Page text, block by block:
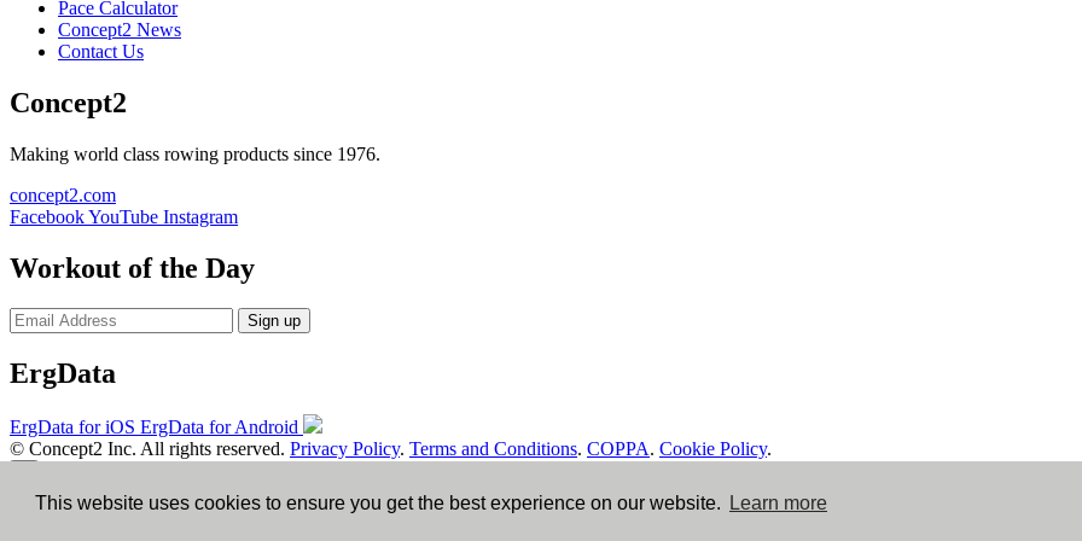
This website uses cookies to ensure you get the best experience on our website. Learn more
Pace Calculator
Concept2 News
Contact Us
Concept2
Making world class rowing products since 1976.
concept2.com
FacebookYouTube Instagram
Workout of the Day
Sign up
ErgData
ErgData for iOS ErgData for Android
© Concept2 Inc. All rights reserved. Privacy Policy. Terms and Conditions. COPPA. Cookie Policy.